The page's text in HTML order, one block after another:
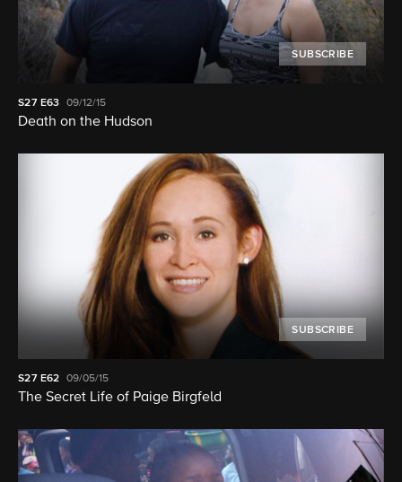
SUBSCRIBE
S27 E63 09/12/15
Death on the Hudson
SUBSCRIBE
S27 E62 09/05/15
The Secret Life of Paige Birgfeld